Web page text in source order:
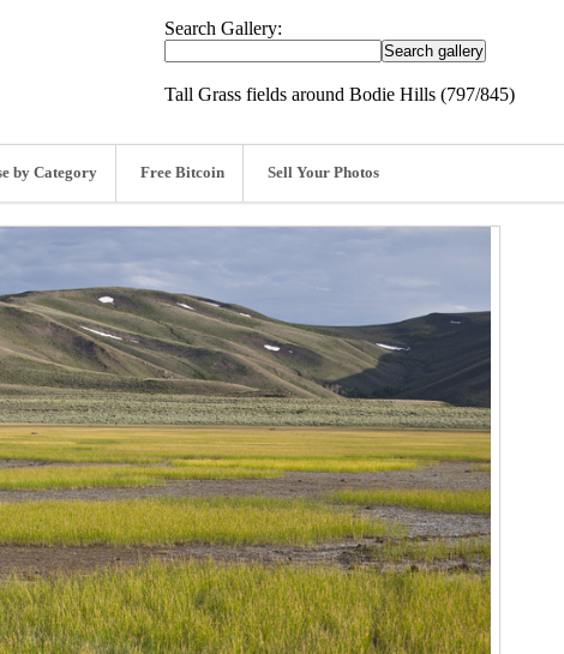
Search Gallery:
Tall Grass fields around Bodie Hills (797/845)
by Category Free Bitcoin Sell Your Photos